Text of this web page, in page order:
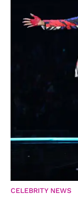
CELEBRITY NEWS